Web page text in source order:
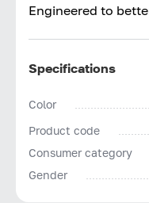
Engineered to
Specifications
Color
Product code
Consumer category
Gender